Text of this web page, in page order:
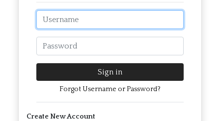
Email
Password
Sign in
Forgot Username or Password?
Create New Account